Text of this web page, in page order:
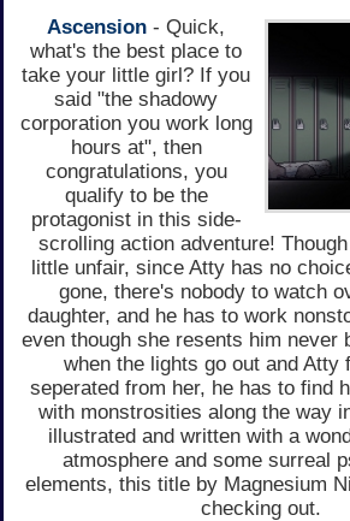
Ascension - Quick,
what's the best place to
take your little girl? If you
said "the shadowy
corporation you work long
hours at", then
congratulations, you
qualify to be the
protagonist in this side-
scrolling action adventure!
little unfair, since Atty has no
gone, there's nobody to watch
daughter, and he has to work
even though she resents him never
when the lights go out and Atty
seperated from her, he has to find
with monstrosities along the way
illustrated and written with a
atmosphere and some surreal
elements, this title by Magnesium
checking out.